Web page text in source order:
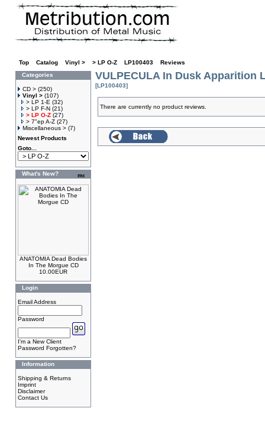
Top Catalog Vinyl > > LP O-Z LP100403
Reviews
Categories
CD > (250)
Vinyl > (107)
> LP 1-E (32)
> LP F-N (21)
> LP O-Z (27)
> 7"ep A-Z (27)
Miscellaneous > (7)
Newest Products
Goto...
What's New?
ANATOMIA Dead Bodies
In The Morgue CD
10.00EUR
Login
Email Address
Password
I'm a New Client
Password Forgotten?
Information
Shipping & Returns
Imprint
Disclaimer
Contact Us
VULPECULA In Dusk Apparition
[LP100403]
There are currently no product reviews.